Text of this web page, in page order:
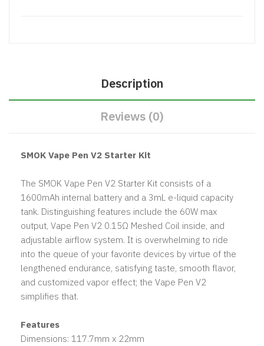
Description
Reviews (0)
SMOK Vape Pen V2 Starter Kit
The SMOK Vape Pen V2 Starter Kit consists of a
1600mAh internal battery and a 3mL e-liquid capacity
tank. Distinguishing features include the 60W max
output, Vape Pen V2 0.15Ω Meshed Coil inside, and
adjustable airflow system. It is overwhelming to ride
into the queue of your favorite devices by virtue of the
lengthened endurance, satisfying taste, smooth flavor,
and customized vapor effect; the Vape Pen V2
simplifies that.
Features
Dimensions: 117.7mm x 22mm